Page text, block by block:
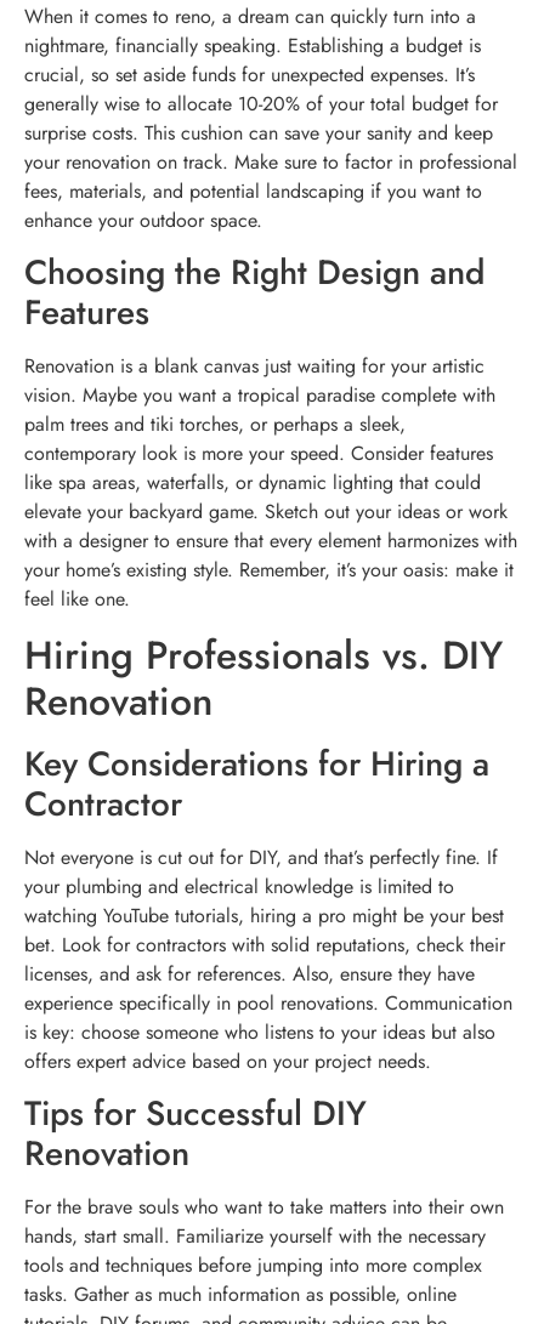
When it comes to reno, a dream can quickly turn into a
nightmare, financially speaking. Establishing a budget is
crucial, so set aside funds for unexpected expenses. It’s
generally wise to allocate 10-20% of your total budget for
surprise costs. This cushion can save your sanity and keep
your renovation on track. Make sure to factor in professional
fees, materials, and potential landscaping if you want to
enhance your outdoor space.
Choosing the Right Design and
Features
Renovation is a blank canvas just waiting for your artistic
vision. Maybe you want a tropical paradise complete with
palm trees and tiki torches, or perhaps a sleek,
contemporary look is more your speed. Consider features
like spa areas, waterfalls, or dynamic lighting that could
elevate your backyard game. Sketch out your ideas or work
with a designer to ensure that every element harmonizes with
your home’s existing style. Remember, it’s your oasis: make it
feel like one.
Hiring Professionals vs. DIY
Renovation
Key Considerations for Hiring a
Contractor
Not everyone is cut out for DIY, and that’s perfectly fine. If
your plumbing and electrical knowledge is limited to
watching YouTube tutorials, hiring a pro might be your best
bet. Look for contractors with solid reputations, check their
licenses, and ask for references. Also, ensure they have
experience specifically in pool renovations. Communication
is key: choose someone who listens to your ideas but also
offers expert advice based on your project needs.
Tips for Successful DIY
Renovation
For the brave souls who want to take matters into their own
hands, start small. Familiarize yourself with the necessary
tools and techniques before jumping into more complex
tasks. Gather as much information as possible, online